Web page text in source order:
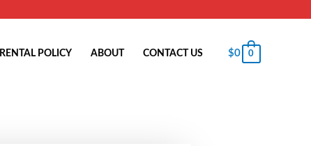
RENTAL POLICY ABOUT CONTACT US $0 0